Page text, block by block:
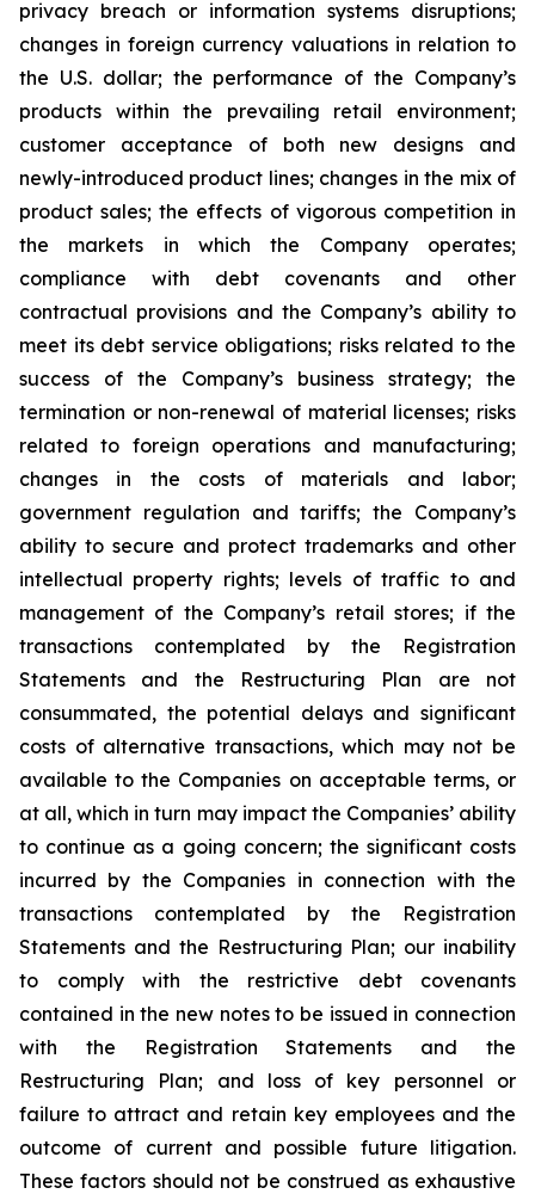
privacy breach or information systems disruptions;
changes in foreign currency valuations in relation to
the U.S. dollar; the performance of the Company’s
products within the prevailing retail environment;
customer acceptance of both new designs and
newly-introduced product lines; changes in the mix of
product sales; the effects of vigorous competition in
the markets in which the Company operates;
compliance with debt covenants and other
contractual provisions and the Company’s ability to
meet its debt service obligations; risks related to the
success of the Company’s business strategy; the
termination or non-renewal of material licenses; risks
related to foreign operations and manufacturing;
changes in the costs of materials and labor;
government regulation and tariffs; the Company’s
ability to secure and protect trademarks and other
intellectual property rights; levels of traffic to and
management of the Company’s retail stores; if the
transactions contemplated by the Registration
Statements and the Restructuring Plan are not
consummated, the potential delays and significant
costs of alternative transactions, which may not be
available to the Companies on acceptable terms, or
at all, which in turn may impact the Companies’ ability
to continue as a going concern; the significant costs
incurred by the Companies in connection with the
transactions contemplated by the Registration
Statements and the Restructuring Plan; our inability
to comply with the restrictive debt covenants
contained in the new notes to be issued in connection
with the Registration Statements and the
Restructuring Plan; and loss of key personnel or
failure to attract and retain key employees and the
outcome of current and possible future litigation.
These factors should not be construed as exhaustive